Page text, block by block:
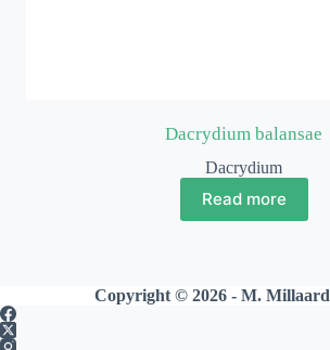
Dacrydium balansae
Dacrydium
Read more
Copyright © 2026 - M. Millaard